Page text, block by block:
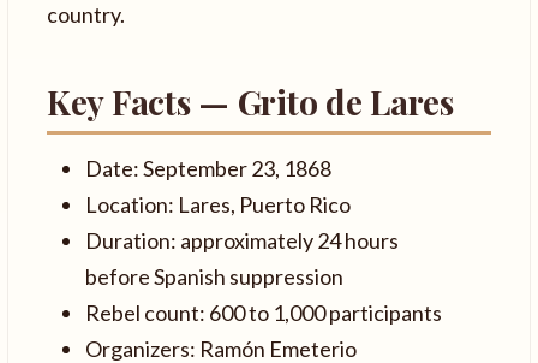
country.
Key Facts — Grito de Lares
Date: September 23, 1868
Location: Lares, Puerto Rico
Duration: approximately 24 hours
before Spanish suppression
Rebel count: 600 to 1,000 participants
Organizers: Ramón Emeterio